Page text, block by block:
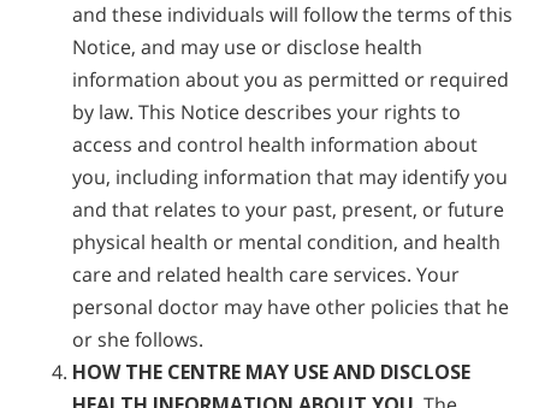
and these individuals will follow the terms of this
Notice, and may use or disclose health
information about you as permitted or required
by law. This Notice describes your rights to
access and control health information about
you, including information that may identify you
and that relates to your past, present, or future
physical health or mental condition, and health
care and related health care services. Your
personal doctor may have other policies that he
or she follows.
HOW THE CENTRE MAY USE AND DISCLOSE